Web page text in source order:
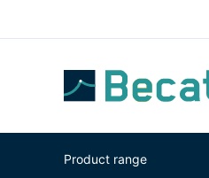
Product range